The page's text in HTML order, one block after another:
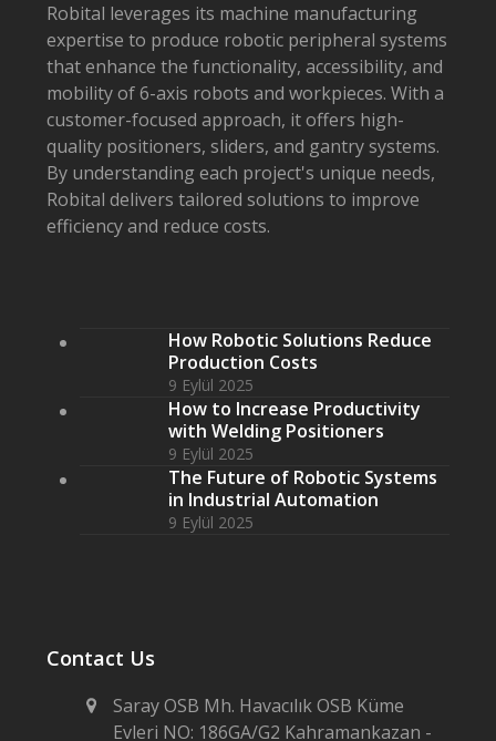
Robital leverages its machine manufacturing
expertise to produce robotic peripheral systems
that enhance the functionality, accessibility, and
mobility of 6-axis robots and workpieces. With a
customer-focused approach, it offers high-
quality positioners, sliders, and gantry systems.
By understanding each project's unique needs,
Robital delivers tailored solutions to improve
efficiency and reduce costs.
How Robotic Solutions Reduce
Production Costs
9 Eylül 2025
How to Increase Productivity
with Welding Positioners
9 Eylül 2025
The Future of Robotic Systems
in Industrial Automation
9 Eylül 2025
Contact Us
Saray OSB Mh. Havacılık OSB Küme
Evleri NO: 186GA/G2 Kahramankazan -